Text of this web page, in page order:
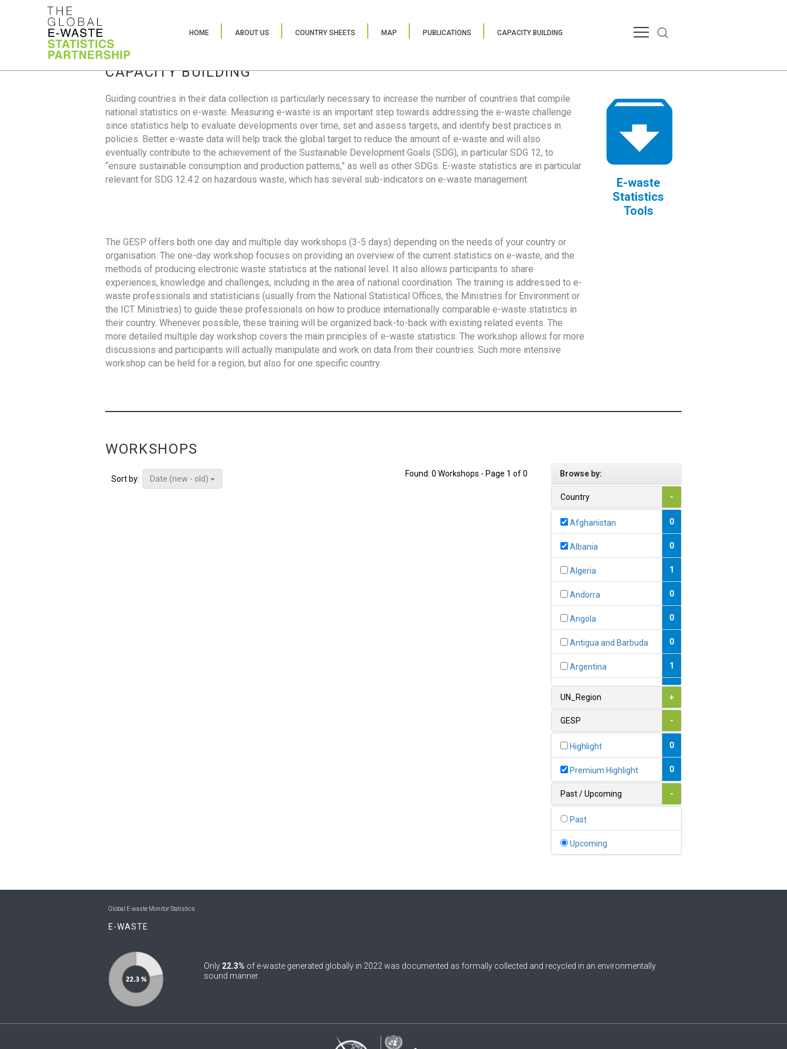
HOME ABOUT US COUNTRY SHEETS MAP PUBLICATIONS CAPACITY BUILDING
CAPACITY BUILDING
Guiding countries in their data collection is particularly necessary to increase the number of countries that compile
national statistics on e-waste. Measuring e-waste is an important step towards addressing the e-waste challenge
since statistics help to evaluate developments over time, set and assess targets, and identify best practices in
policies. Better e-waste data will help track the global target to reduce the amount of e-waste and will also
eventually contribute to the achievement of the Sustainable Development Goals (SDG), in particular SDG 12, to
“ensure sustainable consumption and production patterns,” as well as other SDGs. E-waste statistics are in particular
relevant for SDG 12.4.2 on hazardous waste, which has several sub-indicators on e-waste management.
E-waste
Statistics
Tools
The GESP offers both one day and multiple day workshops (3-5 days) depending on the needs of your country or
organisation. The one-day workshop focuses on providing an overview of the current statistics on e-waste, and the
methods of producing electronic waste statistics at the national level. It also allows participants to share
experiences, knowledge and challenges, including in the area of national coordination. The training is addressed to e-
waste professionals and statisticians (usually from the National Statistical Offices, the Ministries for Environment or
the ICT Ministries) to guide these professionals on how to produce internationally comparable e-waste statistics in
their country. Whenever possible, these training will be organized back-to-back with existing related events. The
more detailed multiple day workshop covers the main principles of e-waste statistics. The workshop allows for more
discussions and participants will actually manipulate and work on data from their countries. Such more intensive
workshop can be held for a region, but also for one specific country.
WORKSHOPS
Sort by: Date (new - old)
Found: 0 Workshops - Page 1 of 0 Browse by:
Country -
Afghanistan 0
Albania 0
Algeria 1
Andorra 0
Angola 0
Antigua and Barbuda 0
Argentina 1
1
0
1
0
0
UN_Region +
GESP -
Highlight 0
Premium Highlight 0
Past / Upcoming -
Past
Upcoming
Global E-waste Monitor Statistics
E-WASTE
Only 22.3% of e-waste generated globally in 2022 was documented as formally collected and recycled in an environmentally
sound manner.